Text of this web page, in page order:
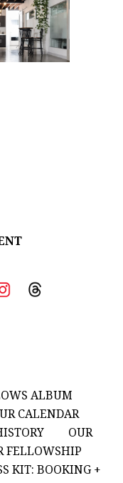
ALBUM
CALENDAR
OUR
FELLOWSHIP
KIT: BOOKING +